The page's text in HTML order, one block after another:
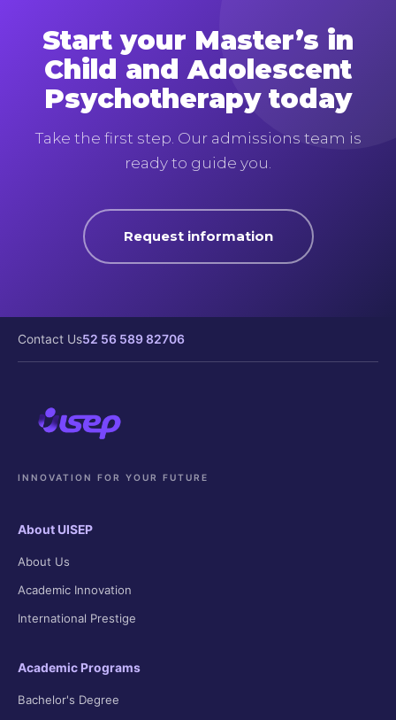
Start your Master’s in
Child and Adolescent
Psychotherapy today
Take the first step. Our admissions team is
ready to guide you.
Request information
Contact Us52 56 589 82706
INNOVATION FOR YOUR FUTURE
About UISEP
About Us
Academic Innovation
International Prestige
Academic Programs
Bachelor's Degree